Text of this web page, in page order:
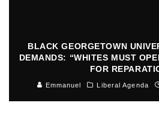
BLACK GEORGETOWN
DEMANDS: “WHITES MUST
FOR
Emmanuel Liberal Agenda